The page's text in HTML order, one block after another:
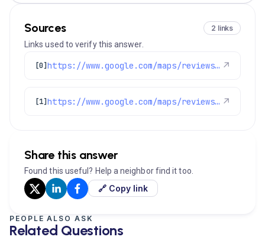
Sources 2 links
Links used to verify this answer.
[0] https://www.google.com/maps/reviews/data=!4m8!14m7!1m6!2m5!1sChdDSUhNMG9nS0VJQ0FnSUNocDdmN3hBRRAB!2m1!1s0x0:0xc3f2ee6ae4a3fedf!3m1!1s2@1:CIHM0ogKEICAgIChp7f7xAE%7CCgsIjYrgnwYQ0Oe2fQ%7C?hl=en-US ↗
[1] https://www.google.com/maps/reviews/data=!4m8!14m7!1m6!2m5!1sChdDSUhNMG9nS0VJQ0FnSUNvb3JtbzR3RRAB!2m1!1s0x0:0xc3f2ee6ae4a3fedf!3m1!1s2@1:CIHM0ogKEICAgICoormo4wE%7CCgwImpu7jAYQsOTihAI%7C?hl=en-US ↗
Share this answer
Found this useful? Help a neighbor find it too.
🔗 Copy link
PEOPLE ALSO ASK
Related Questions